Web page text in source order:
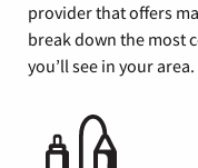
provider that offers
break down the most
you’ll see in your area.